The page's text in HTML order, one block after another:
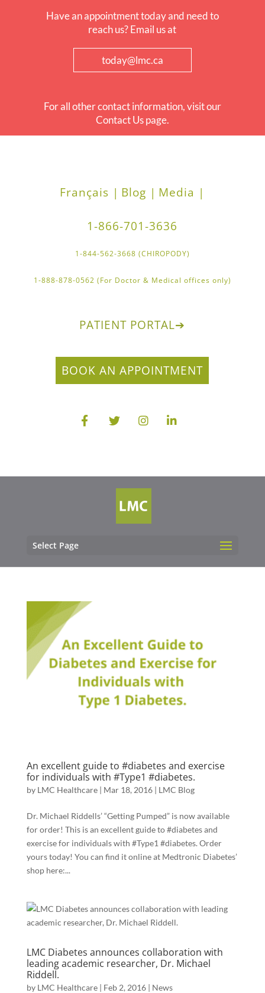
Have an appointment today and need to
reach us? Email us at
today@lmc.ca
For all other contact information, visit our
Contact Us page.
Français | Blog | Media |
1-866-701-3636
1-844-562-3668 (CHIROPODY)
1-888-878-0562 (For Doctor & Medical offices only)
PATIENT PORTAL➔
BOOK AN APPOINTMENT
Select Page
An excellent guide to ‪#‎diabetes‬ and exercise
for individuals with ‪#‎Type1‬ #diabetes.
by LMC Healthcare| Mar 18, 2016| LMC Blog
Dr. Michael Riddells’ “Getting Pumped” is now available
for order! This is an excellent guide to ‪#‎diabetes‬ and
exercise for individuals with ‪#‎Type1‬ #diabetes. Order
yours today! You can find it online at Medtronic Diabetes’
shop here:...
LMC Diabetes announces collaboration with
leading academic researcher, Dr. Michael
Riddell.
by LMC Healthcare| Feb 2, 2016| News